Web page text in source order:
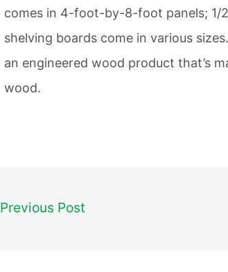
comes in 4-foot-by-8-foot panels; 1/
shelving boards come in various
an engineered wood product that’s
wood.
Previous Post